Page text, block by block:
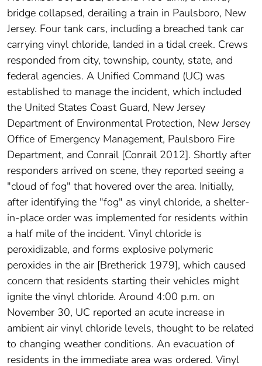
bridge collapsed, derailing a train in Paulsboro, New
Jersey. Four tank cars, including a breached tank car
carrying vinyl chloride, landed in a tidal creek. Crews
responded from city, township, county, state, and
federal agencies. A Unified Command (UC) was
established to manage the incident, which included
the United States Coast Guard, New Jersey
Department of Environmental Protection, New Jersey
Office of Emergency Management, Paulsboro Fire
Department, and Conrail [Conrail 2012]. Shortly after
responders arrived on scene, they reported seeing a
"cloud of fog" that hovered over the area. Initially,
after identifying the "fog" as vinyl chloride, a shelter-
in-place order was implemented for residents within
a half mile of the incident. Vinyl chloride is
peroxidizable, and forms explosive polymeric
peroxides in the air [Bretherick 1979], which caused
concern that residents starting their vehicles might
ignite the vinyl chloride. Around 4:00 p.m. on
November 30, UC reported an acute increase in
ambient air vinyl chloride levels, thought to be related
to changing weather conditions. An evacuation of
residents in the immediate area was ordered. Vinyl